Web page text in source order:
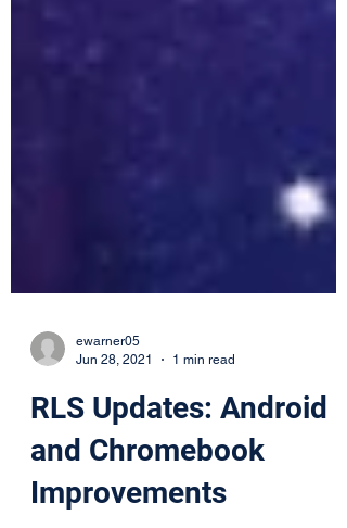
ewarner05
Jun 28, 2021
1 min read
RLS Updates: Android
and Chromebook